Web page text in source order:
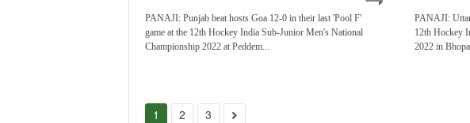
PANAJI: Punjab beat hosts Goa 12-0 in their last 'Pool F'
game at the 12th Hockey India Sub-Junior Men's National
Championship 2022 at Peddem...
PANAJI:
12th Hockey
2022 in
1 2 3